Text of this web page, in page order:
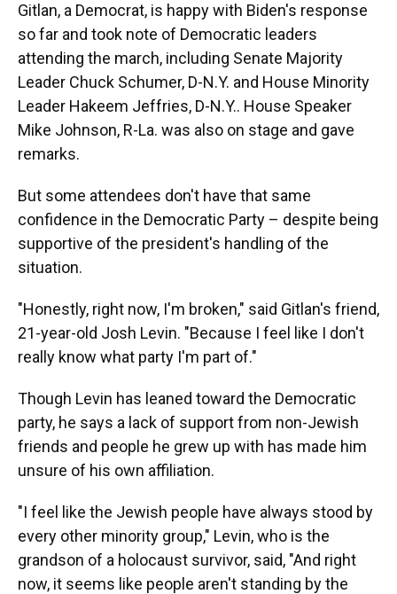
Gitlan, a Democrat, is happy with Biden's response
so far and took note of Democratic leaders
attending the march, including Senate Majority
Leader Chuck Schumer, D-N.Y. and House Minority
Leader Hakeem Jeffries, D-N.Y.. House Speaker
Mike Johnson, R-La. was also on stage and gave
remarks.
But some attendees don't have that same
confidence in the Democratic Party – despite being
supportive of the president's handling of the
situation.
"Honestly, right now, I'm broken," said Gitlan's friend,
21-year-old Josh Levin. "Because I feel like I don't
really know what party I'm part of."
Though Levin has leaned toward the Democratic
party, he says a lack of support from non-Jewish
friends and people he grew up with has made him
unsure of his own affiliation.
"I feel like the Jewish people have always stood by
every other minority group," Levin, who is the
grandson of a holocaust survivor, said, "And right
now, it seems like people aren't standing by the